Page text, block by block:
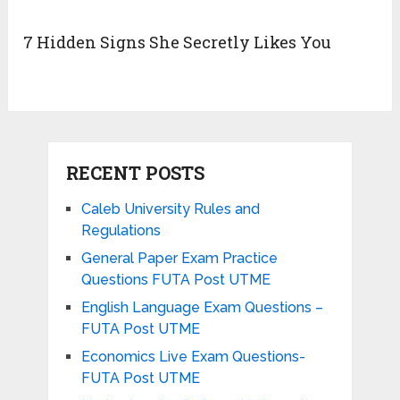
7 Hidden Signs She Secretly Likes You
RECENT POSTS
Caleb University Rules and
Regulations
General Paper Exam Practice
Questions FUTA Post UTME
English Language Exam Questions –
FUTA Post UTME
Economics Live Exam Questions-
FUTA Post UTME